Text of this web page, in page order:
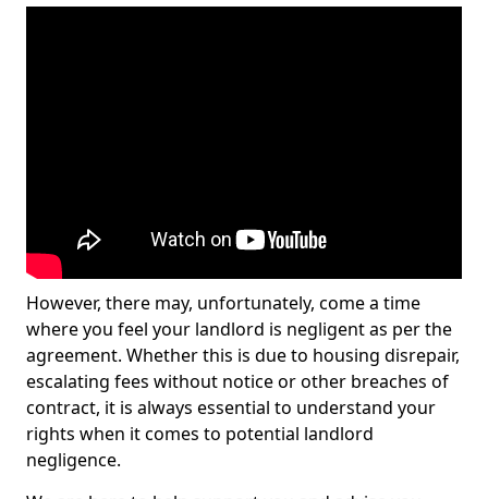
However, there may, unfortunately, come a time
where you feel your landlord is negligent as per the
agreement. Whether this is due to housing disrepair,
escalating fees without notice or other breaches of
contract, it is always essential to understand your
rights when it comes to potential landlord
negligence.